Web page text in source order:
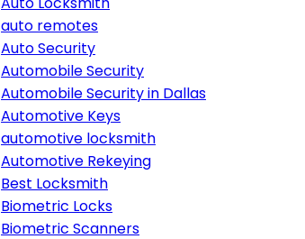
auto remotes
Auto Security
Automobile Security
Automobile Security in Dallas
Automotive Keys
automotive locksmith
Automotive Rekeying
Best Locksmith
Biometric Locks
Biometric Scanners